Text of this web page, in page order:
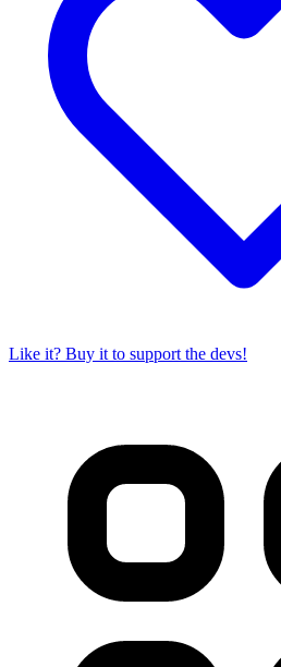
Like it? Buy it to support the devs!